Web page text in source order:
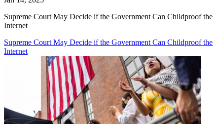
Supreme Court May Decide if the Government Can Childproof the
Internet
Supreme Court May Decide if the Government Can Childproof the
Internet